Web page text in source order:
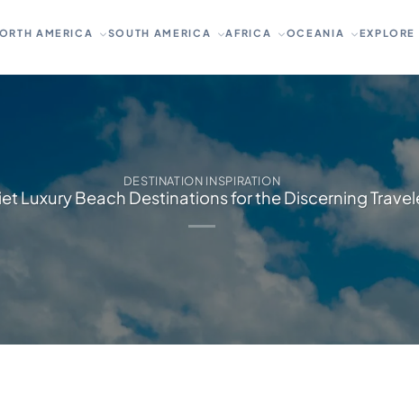
AMERICA SOUTH AMERICA AFRICA OCEANIA EXPLORE
DESTINATION INSPIRATION
Luxury Beach Destinations for the Discerning